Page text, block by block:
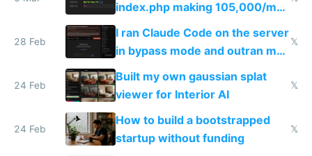
index.php making 105,000/mo
revenue and 80,000/mo profit
28 Feb
I ran Claude Code on the server
in bypass mode and outran my
todo list
𝕏
24 Feb
Built my own gaussian splat
viewer for Interior AI
𝕏
24 Feb
How to build a bootstrapped
startup without funding
𝕏